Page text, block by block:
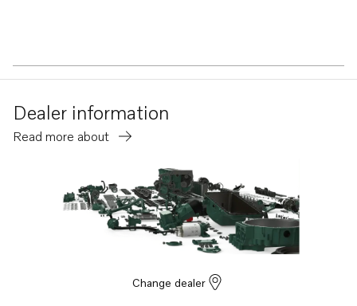
Dealer information
Read more about
Change dealer